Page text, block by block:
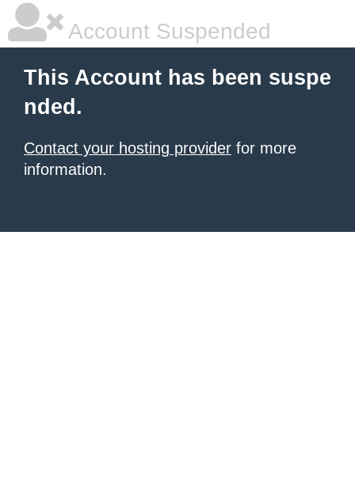
Account Suspended
This Account has been suspe
nded.
Contact your hosting provider for more
information.